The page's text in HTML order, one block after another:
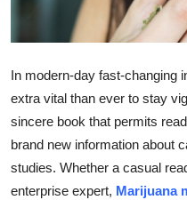
Support Number
Crypto
Business
Finance
In modern-day fast-changing
extra vital than ever to stay
sincere book that permits
brand new information about
studies. Whether a casual
enterprise expert, Marijuana